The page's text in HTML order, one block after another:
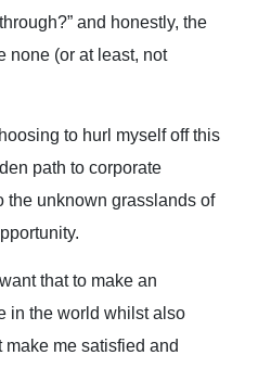
and honestly, the
none (or at least, not
to hurl myself off this
path to corporate
the unknown grasslands of
that to make an
in the world whilst also
me satisfied and